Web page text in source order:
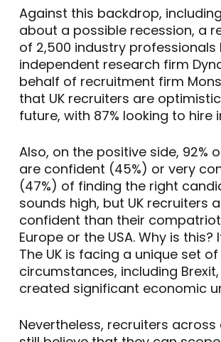
Against this backdrop,
about a possible recession, a
of 2,500 industry professionals
independent research firm
behalf of recruitment firm
that UK recruiters are
future, with 87% looking to hire
Also, on the positive side, 92%
are confident (45%) or very
(47%) of finding the right
sounds high, but UK recruiters
confident than their
Europe or the USA. Why is this?
The UK is facing a unique set of
circumstances, including
created significant economic
Nevertheless, recruiters